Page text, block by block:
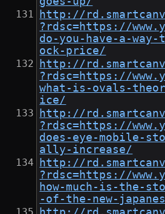
http://
?rdsc=https://
do-you-have-a-
ock-price/
http://
?rdsc=https://
what-is-ovals-
ice/
http://
?rdsc=https://
does-eye-mobile-
ally-increase/
http://
?rdsc=https://
how-much-is-the-
-of-the-new-